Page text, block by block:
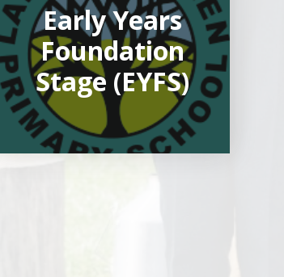
Early Years
Foundation
Stage (EYFS)